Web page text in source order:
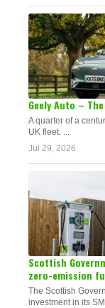
Geely Auto –
A quarter of a
UK fleet. ...
Jul 29, 2026
Scottish
zero-emission
The Scottish
investment in its